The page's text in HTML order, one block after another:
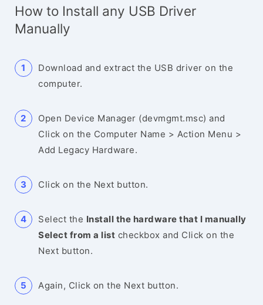
How to Install any USB Driver
Manually
Download and extract the USB driver on the
computer.
Open Device Manager (devmgmt.msc) and
Click on the Computer Name > Action Menu >
Add Legacy Hardware.
Click on the Next button.
Select the Install the hardware that I manually
Select from a list checkbox and Click on the
Next button.
Again, Click on the Next button.